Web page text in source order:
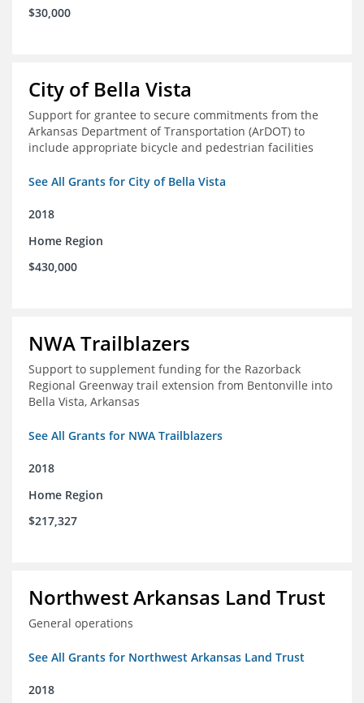
$30,000
City of Bella Vista
Support for grantee to secure commitments from the
Arkansas Department of Transportation (ArDOT) to
include appropriate bicycle and pedestrian facilities
See All Grants for City of Bella Vista
2018
Home Region
$430,000
NWA Trailblazers
Support to supplement funding for the Razorback
Regional Greenway trail extension from Bentonville into
Bella Vista, Arkansas
See All Grants for NWA Trailblazers
2018
Home Region
$217,327
Northwest Arkansas Land Trust
General operations
See All Grants for Northwest Arkansas Land Trust
2018